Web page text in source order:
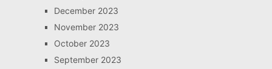
December 2023
November 2023
October 2023
September 2023